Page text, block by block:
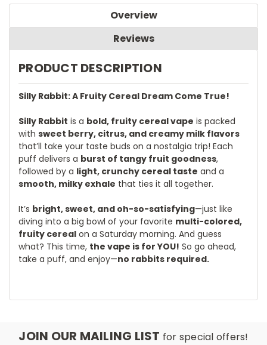
Overview
Reviews
PRODUCT DESCRIPTION
Silly Rabbit: A Fruity Cereal Dream Come True!
Silly Rabbit is a bold, fruity cereal vape is packed
with sweet berry, citrus, and creamy milk flavors
that’ll take your taste buds on a nostalgia trip! Each
puff delivers a burst of tangy fruit goodness,
followed by a light, crunchy cereal taste and a
smooth, milky exhale that ties it all together.
It’s bright, sweet, and oh-so-satisfying—just like
diving into a big bowl of your favorite multi-colored,
fruity cereal on a Saturday morning. And guess
what? This time, the vape is for YOU! So go ahead,
take a puff, and enjoy—no rabbits required.
JOIN OUR MAILING LIST for special offers!